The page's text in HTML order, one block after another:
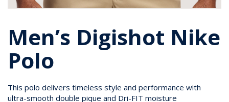
Men’s Digishot Nike
Polo
This polo delivers timeless style and performance with
ultra-smooth double pique and Dri-FIT moisture